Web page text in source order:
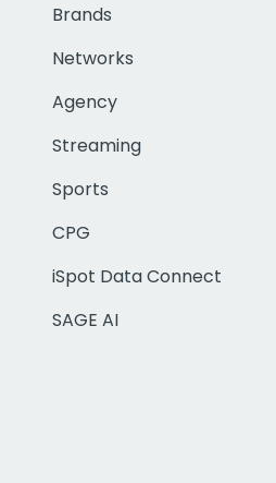
Brands
Networks
Agency
Streaming
Sports
CPG
iSpot Data Connect
SAGE AI